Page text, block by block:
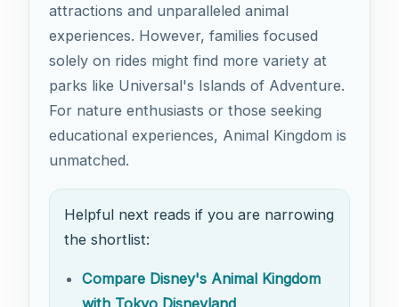
attractions and unparalleled animal
experiences. However, families focused
solely on rides might find more variety at
parks like Universal's Islands of Adventure.
For nature enthusiasts or those seeking
educational experiences, Animal Kingdom is
unmatched.
Helpful next reads if you are narrowing
the shortlist:
Compare Disney's Animal Kingdom